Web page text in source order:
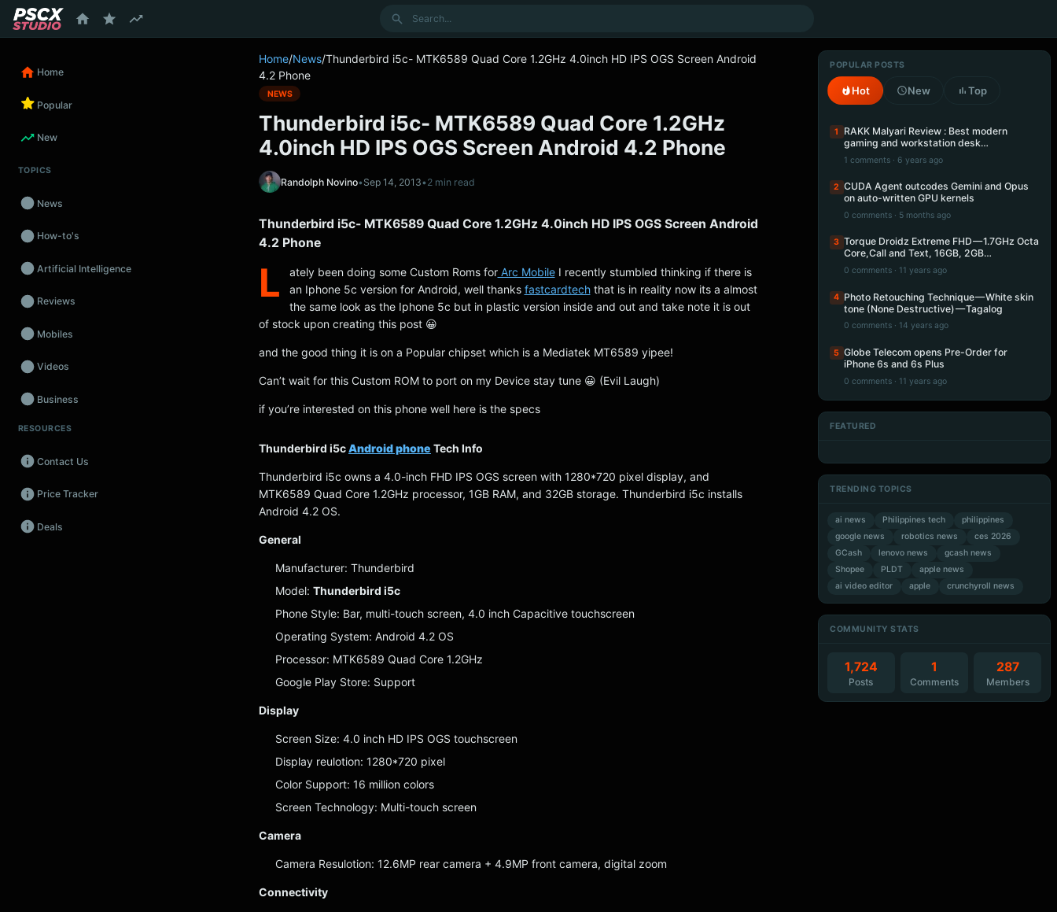
Search
Home
Popular
New
TOPICS
News
How-to's
Artificial Intelligence
Reviews
Mobiles
Videos
Business
Wearables
Promos
Audio
Fintech
RESOURCES
Contact Us
Price Tracker
Deals
Home/News/Thunderbird i5c- MTK6589 Quad Core 1.2GHz 4.0inch HD IPS OGS Screen Android
4.2 Phone
NEWS
Thunderbird i5c- MTK6589 Quad Core 1.2GHz
4.0inch HD IPS OGS Screen Android 4.2 Phone
Randolph Novino•Sep 14, 2013•2 min read
Thunderbird i5c- MTK6589 Quad Core 1.2GHz 4.0inch HD IPS OGS Screen Android
4.2 Phone
L ately been doing some Custom Roms forArc MobileI recently stumbled thinking if there is
an Iphone 5c version for Android, well thanks fastcardtechthat is in reality now its a almost
the same look as the Iphone 5c but in plastic version inside and out and take note it is out
of stock upon creating this post 😀
and the good thing it is on a Popular chipset which is a Mediatek MT6589 yipee!
Can’t wait for this Custom ROM to port on my Device stay tune 😀 (Evil Laugh)
if you’re interested on this phone well here is the specs
Thunderbird i5cAndroid phone Tech Info
Thunderbird i5c owns a 4.0-inch FHD IPS OGS screen with 1280*720 pixel display, and
MTK6589 Quad Core 1.2GHz processor, 1GB RAM, and 32GB storage. Thunderbird i5c installs
Android 4.2 OS.
General
Manufacturer: Thunderbird
Model: Thunderbird i5c
Phone Style: Bar, multi-touch screen, 4.0 inch Capacitive touchscreen
Operating System: Android 4.2 OS
Processor: MTK6589 Quad Core 1.2GHz
Google Play Store: Support
Display
Screen Size: 4.0 inch HD IPS OGS touchscreen
Display reulotion: 1280*720 pixel
Color Support: 16 million colors
Screen Technology: Multi-touch screen
Camera
Camera Resulotion: 12.6MP rear camera + 4.9MP front camera, digital zoom
Connectivity
POPULAR POSTS
Hot New Top
1
RAKK Malyari Review : Best modern
gaming and workstation desk…
1 comments · 6 years ago
2 CUDA Agent outcodes Gemini and Opus
on auto-written GPU kernels
0 comments · 5 months ago
3 Torque Droidz Extreme FHD — 1.7GHz Octa
Core,Call and Text, 16GB, 2GB…
0 comments · 11 years ago
4 Photo Retouching Technique — White skin
tone (None Destructive) — Tagalog
0 comments · 14 years ago
5 Globe Telecom opens Pre-Order for
iPhone 6s and 6s Plus
0 comments · 11 years ago
FEATURED
TRENDING TOPICS
ai news Philippines tech
philippines
google news
robotics news
ces 2026
GCash
lenovo news
gcash news
Shopee
PLDT
apple news
ai video editor
apple crunchyroll news
COMMUNITY STATS
1,724
Posts
1
Comments
287
Members